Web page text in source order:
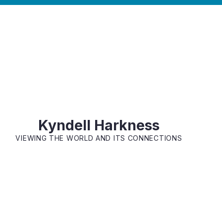
Kyndell Harkness
VIEWING THE WORLD AND ITS CONNECTIONS